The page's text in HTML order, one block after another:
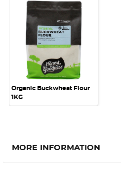
Organic Buckwheat Flour
1KG
MORE INFORMATION